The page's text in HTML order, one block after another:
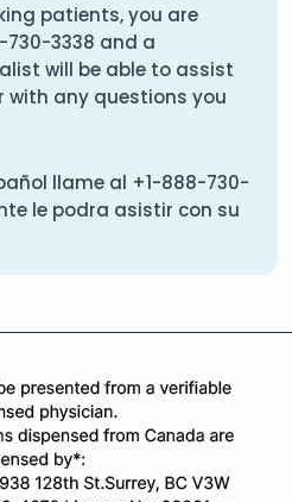
patients, you are
730-3338 and a
will be able to assist
with any questions you
llame al +1-888-730-
le podra asistir con su